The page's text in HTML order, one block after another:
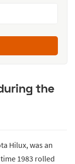
the
Hilux, was an
1983 rolled